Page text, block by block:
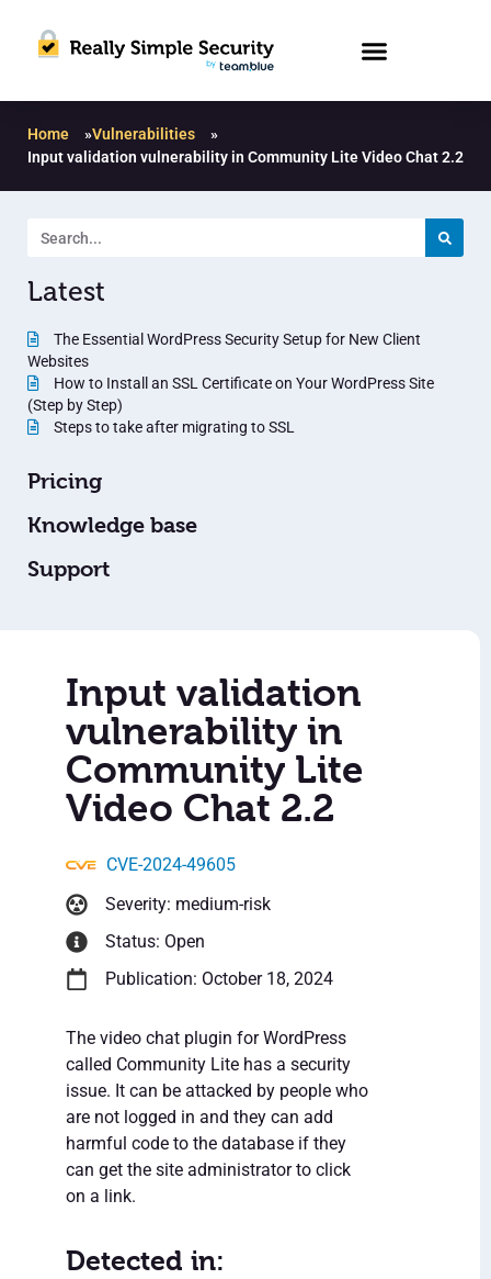
Home »Vulnerabilities
»
Input validation vulnerability in Community Lite Video Chat 2.2
Latest
The Essential WordPress Security Setup for New Client
Websites
How to Install an SSL Certificate on Your WordPress Site
(Step by Step)
Steps to take after migrating to SSL
Pricing
Knowledge base
Support
Input validation
vulnerability in
Community Lite
Video Chat 2.2
CVE-2024-49605
Severity: medium-risk
Status: Open
Publication: October 18, 2024
The video chat plugin for WordPress
called Community Lite has a security
issue. It can be attacked by people who
are not logged in and they can add
harmful code to the database if they
can get the site administrator to click
on a link.
Detected in: